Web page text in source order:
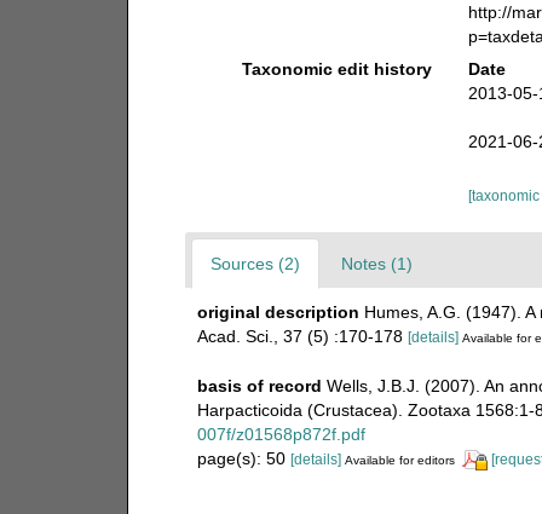
http://
Taxonomic edit history
Date
2013-
2021-
Sources (2) Notes (1)
original description Humes, A.G. (1947).
Acad. Sci., 37 (5) :170-178 [details] Available for
basis of record Wells, J.B.J. (2007). An
Harpacticoida (Crustacea). Zootaxa 1568:1-
007f/z01568p872f.pdf
page(s): 50 [details] Available for editors